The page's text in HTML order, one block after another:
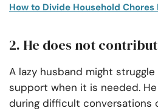
How to Divide Household
2. He does not
A lazy husband might
support when it is needed.
during difficult conversations